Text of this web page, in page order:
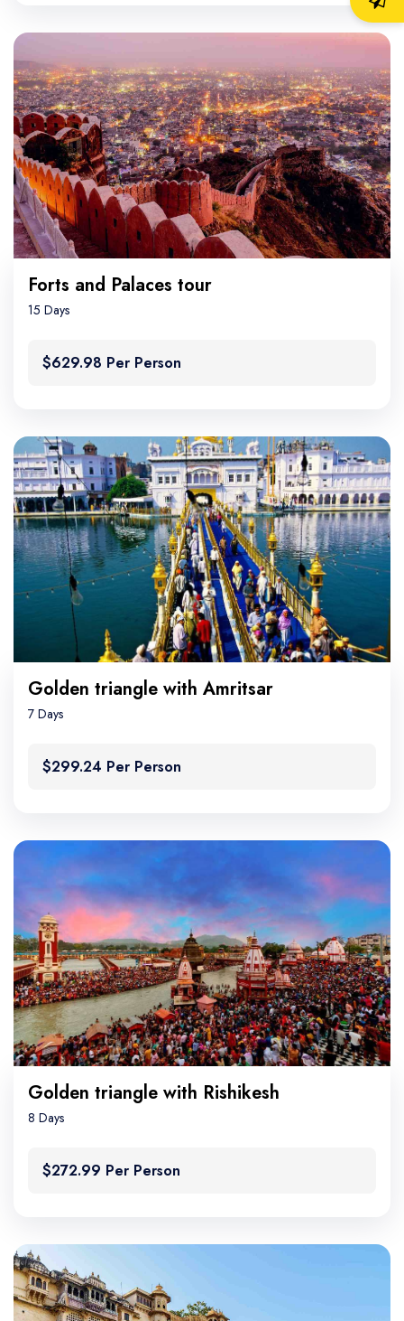
Forts and Palaces tour
15 Days
$629.98 Per Person
Golden triangle with Amritsar
7 Days
$299.24 Per Person
Golden triangle with Rishikesh
8 Days
$272.99 Per Person